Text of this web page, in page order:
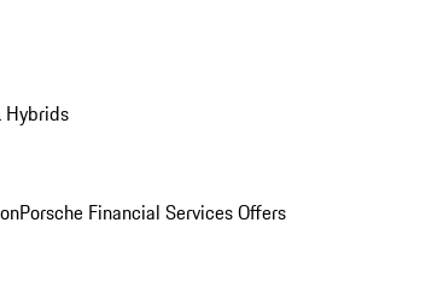
Hybrids
Porsche Financial Services Offers